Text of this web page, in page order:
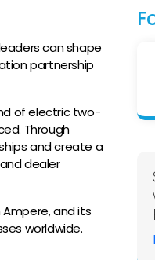
can shape
partnership
of electric two-
Through
and create a
dealer
and its
worldwide.